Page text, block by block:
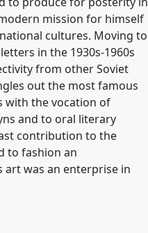
mission for himself
cultures. Moving to
in the 1930s-1960s
from other Soviet
out the most famous
with the vocation of
and to oral literary
contribution to the
to fashion an
art was an enterprise in